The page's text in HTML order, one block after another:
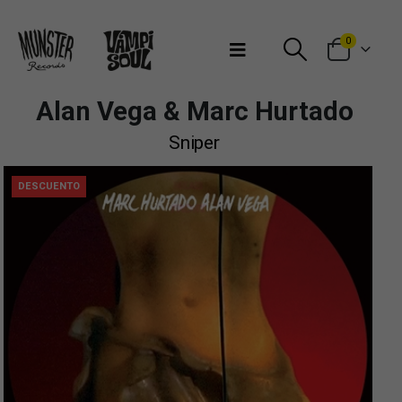
0
Alan Vega & Marc Hurtado
Sniper
DESCUENTO